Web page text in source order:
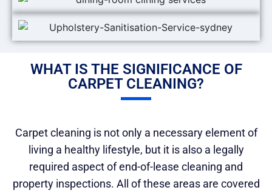
WHAT IS THE SIGNIFICANCE OF
CARPET CLEANING?
Carpet cleaning is not only a necessary element of
living a healthy lifestyle, but it is also a legally
required aspect of end-of-lease cleaning and
property inspections. All of these areas are covered